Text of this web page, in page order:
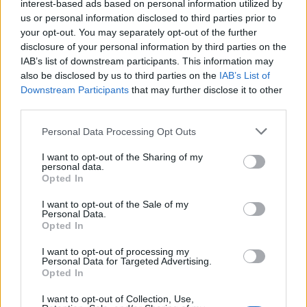
interest-based ads based on personal information utilized by
us or personal information disclosed to third parties prior to
your opt-out. You may separately opt-out of the further
disclosure of your personal information by third parties on the
IAB’s list of downstream participants. This information may
also be disclosed by us to third parties on the IAB’s List of
Downstream Participants that may further disclose it to other
Personal Data Processing Opt Outs
I want to opt-out of the Sharing of my
personal data.
Opted In
I want to opt-out of the Sale of my
Personal Data.
Opted In
I want to opt-out of processing my
Personal Data for Targeted Advertising.
Opted In
I want to opt-out of Collection, Use,
looked to be tripped by Anatoliy Tymoschuk. Neither plea
appeared to be as genuine as Hutton's but McCulloch's
complaints earned him a costly booking which rules him out
of Wednesday's qualifier in Georgia. Ferguson also went into
the book. McFadden and Miller were shepherded away from
the officials at half-time by Roy Atiken to prevent further
unnecessary bookings.
McFadden eases Scotland's worries
and Andriy Voronin could have equalised with a vicious 25-
yard volley which fizzed inches wide of target just a few
minutes after the restart. The experienced Christian Dailly -
making his first appearance since the friendly in Austria back
McCulloch after an hour, before a Miller snatched shot